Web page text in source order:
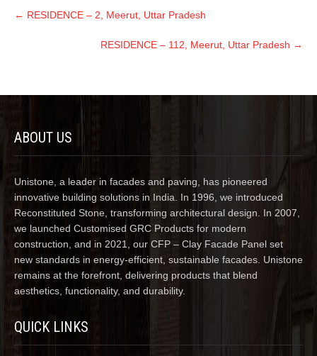
← RESIDENCE – 2, Meerut, Uttar Pradesh
RESIDENCE – 112, Meerut, Uttar Pradesh →
ABOUT US
Unistone, a leader in facades and paving, has pioneered
innovative building solutions in India. In 1996, we introduced
Reconstituted Stone, transforming architectural design. In 2007,
we launched Customised GRC Products for modern
construction, and in 2021, our CFP – Clay Facade Panel set
new standards in energy-efficient, sustainable facades. Unistone
remains at the forefront, delivering products that blend
aesthetics, functionality, and durability.
QUICK LINKS